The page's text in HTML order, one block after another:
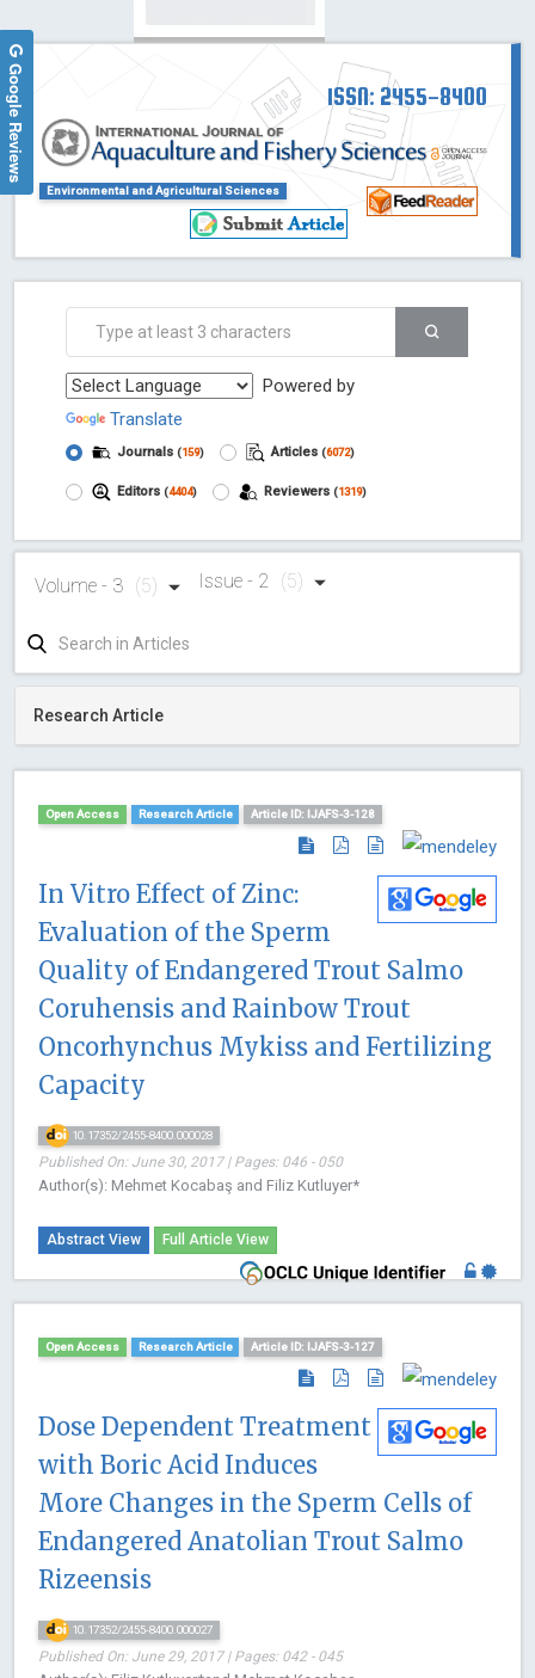
ISSN: 2455-8400
Environmental and Agricultural Sciences
Powered by
Translate
Journals (159) Articles (6072)
Editors (4404) Reviewers (1319)
Volume - 3 (5) Issue - 2 (5)
Research Article
Open Access Research Article Article ID: IJAFS-3-128
In Vitro Effect of Zinc:
Evaluation of the Sperm
Quality of Endangered Trout Salmo
Coruhensis and Rainbow Trout
Oncorhynchus Mykiss and Fertilizing
Capacity
10.17352/2455-8400.000028
Published On: June 30, 2017 | Pages: 046 - 050
Author(s): Mehmet Kocabaş and Filiz Kutluyer*
Abstract View Full Article View
Open Access Research Article Article ID: IJAFS-3-127
Dose Dependent Treatment
with Boric Acid Induces
More Changes in the Sperm Cells of
Endangered Anatolian Trout Salmo
Rizeensis
10.17352/2455-8400.000027
Published On: June 29, 2017 | Pages: 042 - 045
Google Reviews